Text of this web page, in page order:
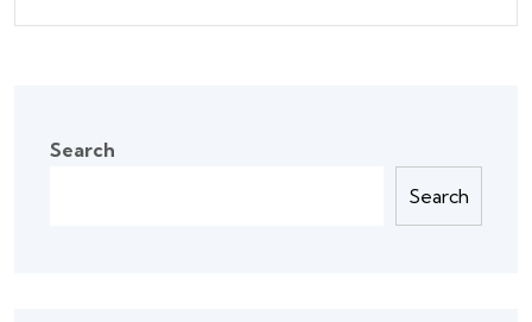
Search
Search